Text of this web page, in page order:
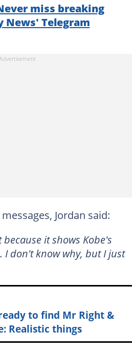
miss breaking
News' Telegram
Jordan said:
it shows Kobe's
I don't know why, but I just
to find Mr Right &
Realistic things